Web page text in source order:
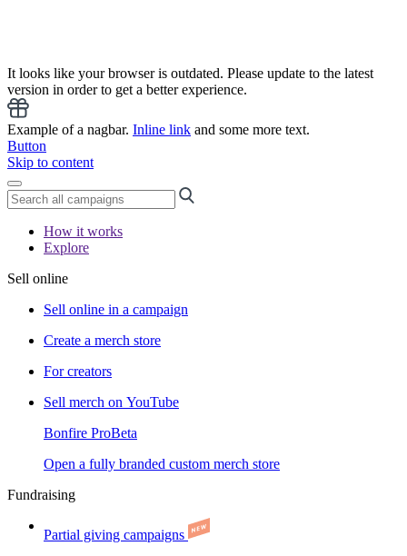
It looks like your browser is outdated. Please update to the latest
version in order to get a better experience.
Example of a nagbar. Inline link and some more text.
Button
Skip to content
How it works
Explore
Sell online
Sell online in a campaign
Create a merch store
For creators
Sell merch on YouTube
Bonfire ProBeta
Open a fully branded custom merch store
Fundraising
Partial giving campaigns